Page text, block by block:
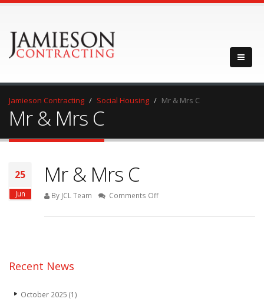
Jamieson Contracting Social Housing Mr & Mrs C
Mr & Mrs C
25
Jun
Mr & Mrs C
By JCL Team Comments Offon
Recent News
October 2025 (1)